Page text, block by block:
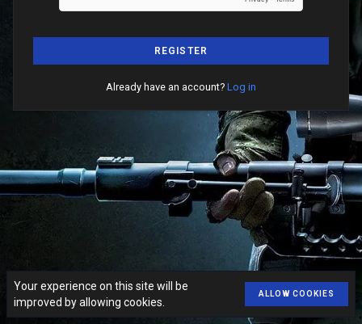
REGISTER
Already have an account? Log in
Your experience on this site will be
improved by allowing cookies.
ALLOW COOKIES